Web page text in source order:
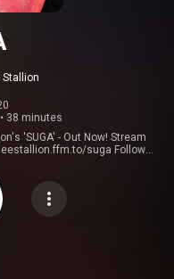
Stallion
• 38 minutes
'SUGA' - Out Now! Stream
suga
theestallionn
#MeganTheeStallion